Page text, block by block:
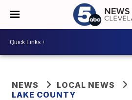
NEWS
LOCAL NEWS
LAKE COUNTY